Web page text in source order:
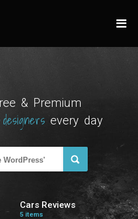
& Premium
every day
Cars Reviews
5 items